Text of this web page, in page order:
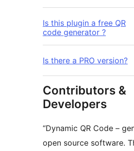
Is this plugin a free QR
code generator ?
Is there a PRO version?
Contributors &
Developers
“Dynamic QR Code –
open source software.